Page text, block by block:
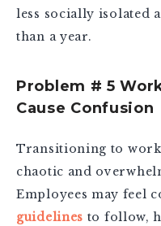
less socially isolated
than a year.
Problem # 5
Cause Confusion
Transitioning to
chaotic and
Employees may feel
guidelines to follow,